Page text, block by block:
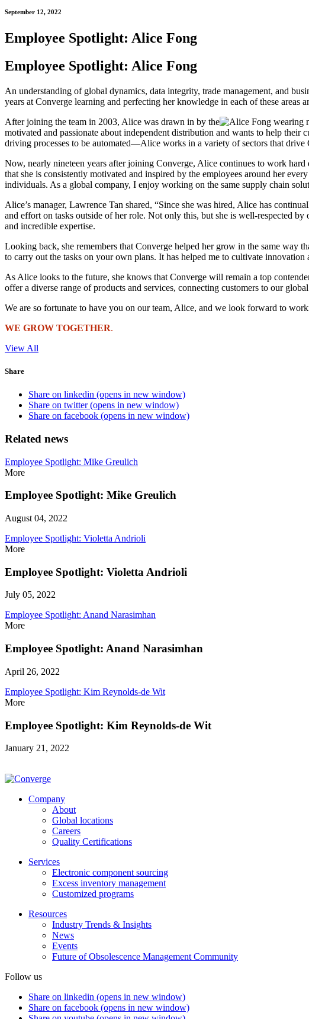
September 12, 2022
Employee Spotlight: Alice Fong
Employee Spotlight: Alice Fong
An understanding of global dynamics, data integrity, trade management, and
years at Converge learning and perfecting her knowledge in each of these
After joining the team in 2003, Alice was drawn in by the
motivated and passionate about independent distribution and wants to help
driving processes to be automated—Alice works in a variety of sectors that drive
Now, nearly nineteen years after joining Converge, Alice continues to work hard
that she is consistently motivated and inspired by the employees around her
individuals. As a global company, I enjoy working on the same supply chain
Alice’s manager, Lawrence Tan shared, “Since she was hired, Alice has
and effort on tasks outside of her role. Not only this, but she is well-respected
and incredible expertise.
Looking back, she remembers that Converge helped her grow in the same way
to carry out the tasks on your own plans. It has helped me to cultivate
As Alice looks to the future, she knows that Converge will remain a top
offer a diverse range of products and services, connecting customers to our
We are so fortunate to have you on our team, Alice, and we look forward to
WE GROW TOGETHER.
View All
Share
Share on linkedin (opens in new window)
Share on twitter (opens in new window)
Share on facebook (opens in new window)
Related news
Employee Spotlight: Mike Greulich
More
Employee Spotlight: Mike Greulich
August 04, 2022
Employee Spotlight: Violetta Andrioli
More
Employee Spotlight: Violetta Andrioli
July 05, 2022
Employee Spotlight: Anand Narasimhan
More
Employee Spotlight: Anand Narasimhan
April 26, 2022
Employee Spotlight: Kim Reynolds-de Wit
More
Employee Spotlight: Kim Reynolds-de Wit
January 21, 2022
Company
About
Global locations
Careers
Quality Certifications
Services
Electronic component sourcing
Excess inventory management
Customized programs
Resources
Industry Trends & Insights
News
Events
Future of Obsolescence Management Community
Follow us
Share on linkedin (opens in new window)
Share on facebook (opens in new window)